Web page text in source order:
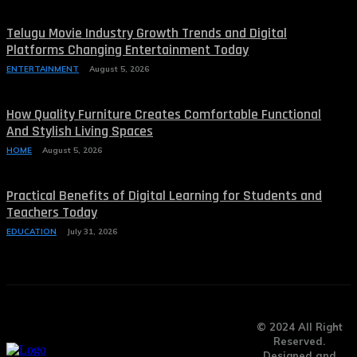
Telugu Movie Industry Growth Trends and Digital
Platforms Changing Entertainment Today
ENTERTAINMENT August 5, 2026
How Quality Furniture Creates Comfortable Functional
And Stylish Living Spaces
HOME August 5, 2026
Practical Benefits of Digital Learning for Students and
Teachers Today
EDUCATION July 31, 2026
© 2024 All Right
Reserved.